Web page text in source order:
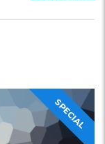
SPECIAL